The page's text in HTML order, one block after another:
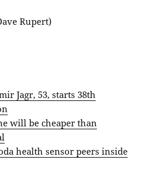
Rupert)
Jagr, 53, starts 38th
will be cheaper than
health sensor peers inside